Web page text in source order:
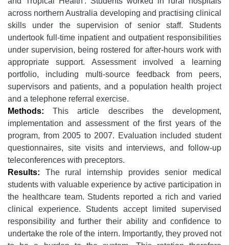
across northern Australia developing and practising clinical
skills under the supervision of senior staff. Students
undertook full-time inpatient and outpatient responsibilities
under supervision, being rostered for after-hours work with
appropriate support. Assessment involved a learning
portfolio, including multi-source feedback from peers,
supervisors and patients, and a population health project
and a telephone referral exercise.
Methods: This article describes the development,
implementation and assessment of the first years of the
program, from 2005 to 2007. Evaluation included student
questionnaires, site visits and interviews, and follow-up
teleconferences with preceptors.
Results: The rural internship provides senior medical
students with valuable experience by active participation in
the healthcare team. Students reported a rich and varied
clinical experience. Students accept limited supervised
responsibility and further their ability and confidence to
undertake the role of the intern. Importantly, they proved not